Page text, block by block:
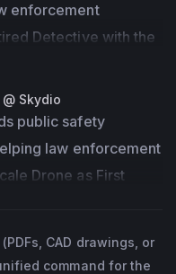
contracts for
and Fortune 500
partnerships and
in
gaps and
for growth. In his
he
enforcement
Detective with the
who
and excellence.
as a Customer
is responsible for
drone programs are
products and
Information
Skydio
public safety
law enforcement
Drone as First
that
how they respond to
CAD drawings, or
command for the